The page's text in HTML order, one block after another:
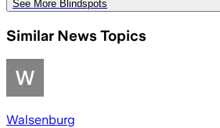
See More Blindspots
Similar News Topics
Walsenburg